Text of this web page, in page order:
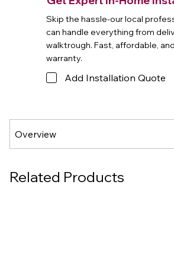
Skip the hassle-our local
can handle everything from
walktrough. Fast, affordable,
warranty.
Add Installation Quote
Related Products